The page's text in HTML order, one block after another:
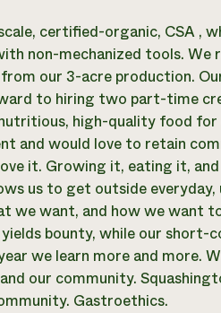
certified-organic, CSA ,
non-mechanized tools. We
our 3-acre production.
to hiring two part-time
high-quality food for
and would love to retain
it. Growing it, eating it,
us to get outside everyday,
we want, and how we want
bounty, while our short-
we learn more and more.
our community.
Gastroethics.